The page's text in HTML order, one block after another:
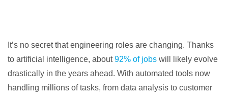
It’s no secret that engineering roles are changing. Thanks
to artificial intelligence, about92% of jobs will likely evolve
drastically in the years ahead. With automated tools now
handling millions of tasks, from data analysis to customer